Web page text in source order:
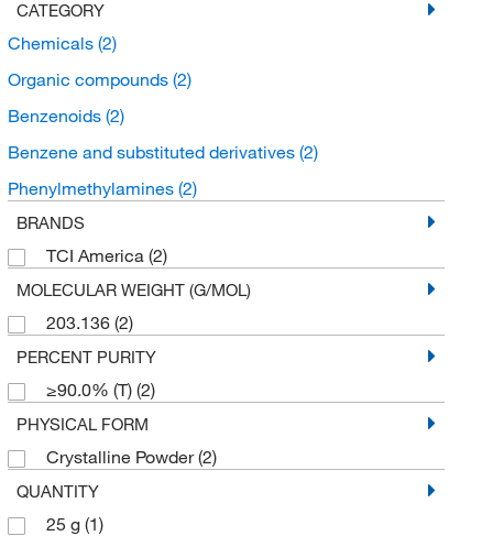
CATEGORY
Chemicals (2)
Organic compounds (2)
Benzenoids (2)
Benzene and substituted derivatives (2)
Phenylmethylamines (2)
BRANDS
TCI America (2)
MOLECULAR WEIGHT (G/MOL)
203.136 (2)
PERCENT PURITY
≥90.0% (T) (2)
PHYSICAL FORM
Crystalline Powder(2)
QUANTITY
25 g (1)